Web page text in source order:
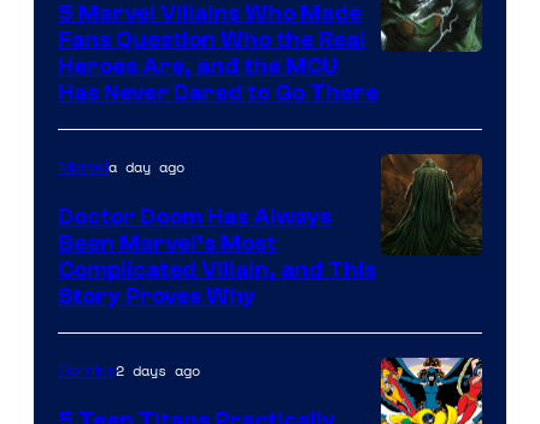
of
Marvel
Comics
5 Marvel Villains Who Made
Fans Question Who the Real
Heroes Are, and the MCU
Has Never Dared to Go There
Marvela day ago
Doctor Doom Has Always
Been Marvel’s Most
Complicated Villain, and This
Story Proves Why
Comics2 days ago